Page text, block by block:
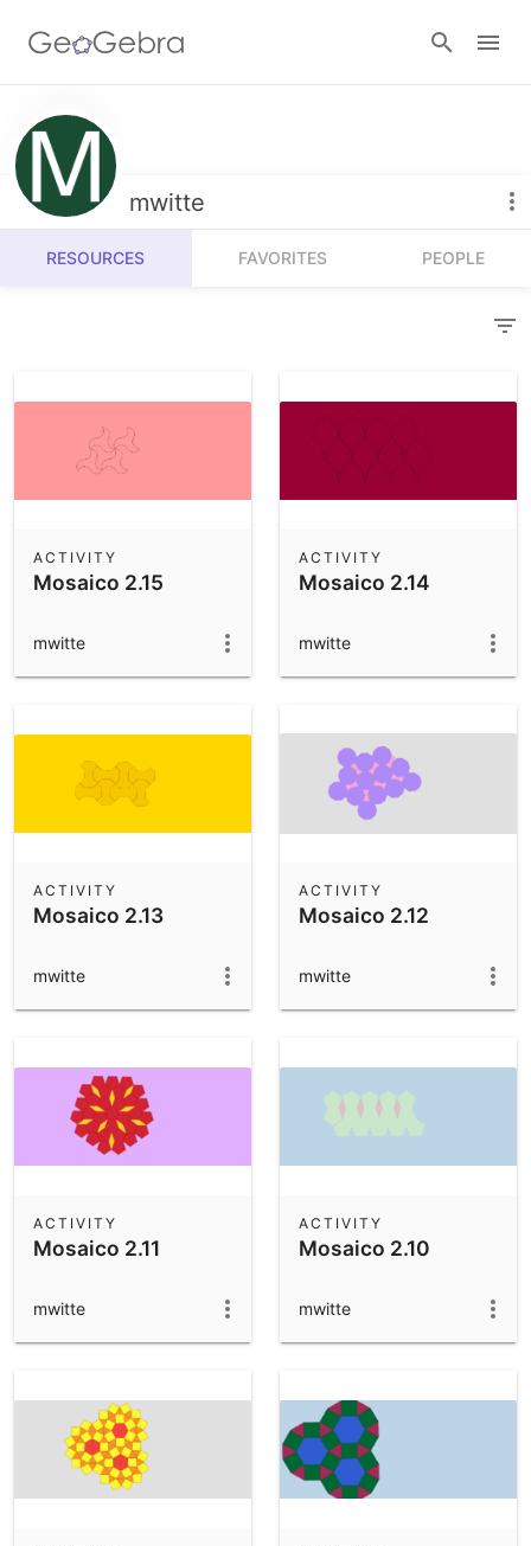
Resources
Number Sense
Algebra
Operations
Community Resources
Calculators
Geometry
3D Calculator
App Downloads
mwitte
RESOURCES FAVORITES PEOPLE
Mosaico 2.15
ACTIVITY
mwitte
Mosaico 2.14
ACTIVITY
mwitte
Mosaico 2.13
ACTIVITY
mwitte
Mosaico 2.12
ACTIVITY
mwitte
Mosaico 2.11
ACTIVITY
mwitte
Mosaico 2.10
ACTIVITY
mwitte